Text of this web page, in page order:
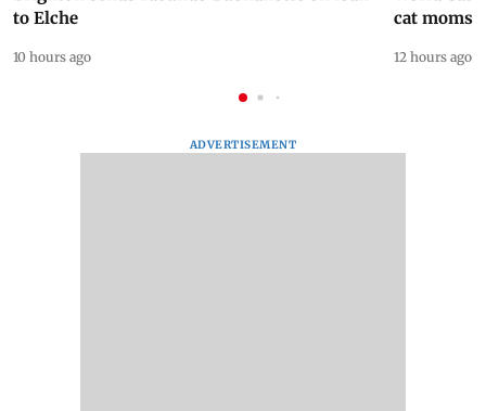
to Elche
10 hours ago
cat moms
12 hours ago
ADVERTISEMENT